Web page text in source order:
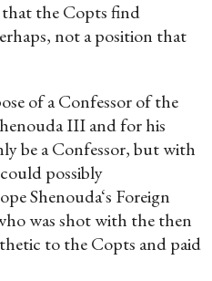
the Copts find
not a position that
of a Confessor of the
III and for his
be a Confessor, but with
possibly
Shenouda‘s Foreign
was shot with the then
to the Copts and paid